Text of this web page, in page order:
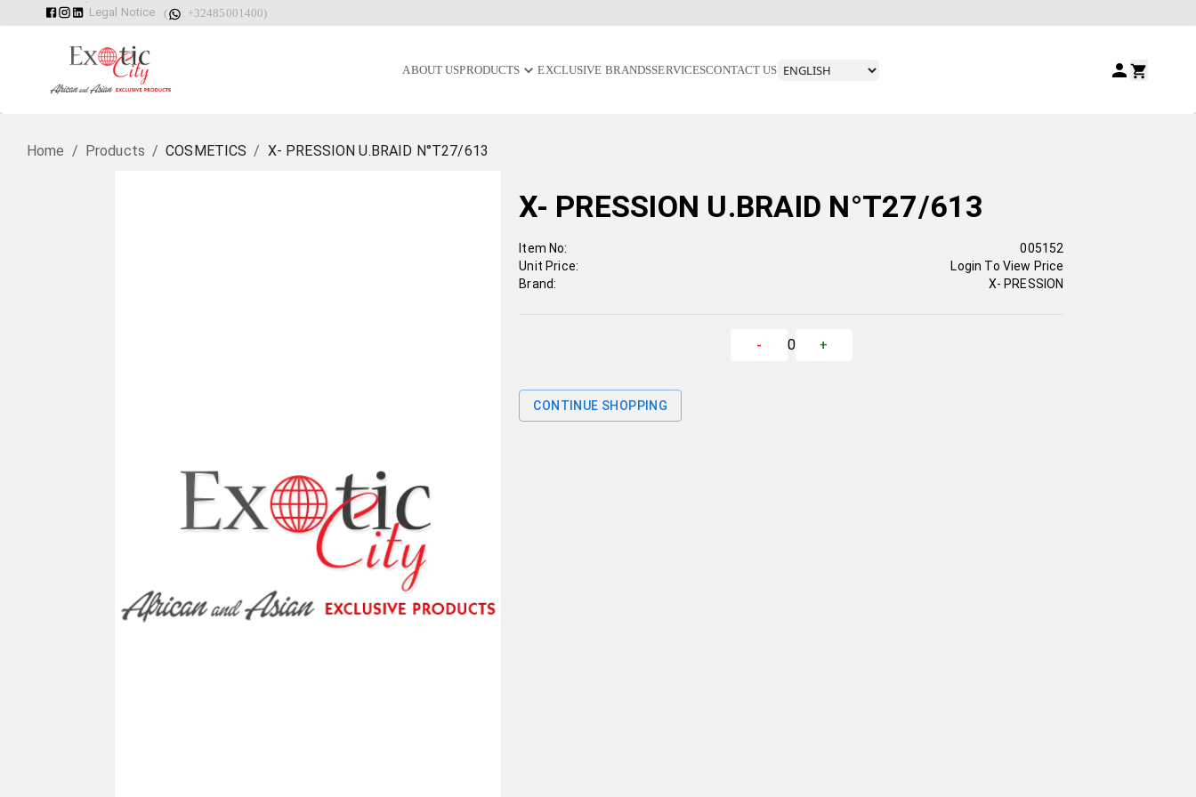
Legal Notice ( : +32485001400)
ABOUT USPRODUCTS EXCLUSIVE BRANDSSERVICESCONTACT US
Home / Products / COSMETICS / X- PRESSION U.BRAID N°T27/613
X- PRESSION U.BRAID N°T27/613
Item No:
Unit Price:
Brand:
005152
Login To View Price
X- PRESSION
- 0 +
CONTINUE SHOPPING